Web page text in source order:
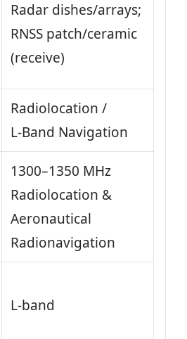
Radar dishes/arrays;
RNSS patch/ceramic
(receive)
Radiolocation /
L‑Band Navigation
1300–1350 MHz
Radiolocation &
Aeronautical
Radionavigation
L-band